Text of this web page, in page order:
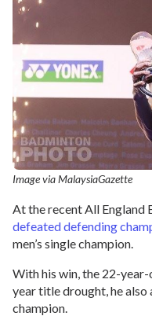
Image via MalaysiaGazette
At the recent All England
defeated defending
men’s single champion.
With his win, the 22-
year title drought, he also
champion.